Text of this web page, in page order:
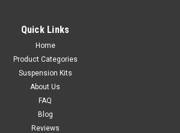
Quick Links
Home
Product Categories
Suspension Kits
About Us
FAQ
Blog
Reviews